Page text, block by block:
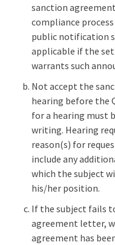
sanction
compliance
public notification
applicable if the
warrants such
Not accept the
hearing before the
for a hearing must
writing. Hearing
reason(s) for
include any
which the subject
his/her position.
If the subject fails
agreement letter,
agreement has